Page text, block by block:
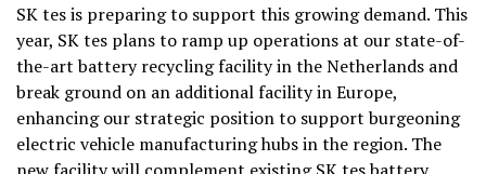
SK tes is preparing to support this growing demand. This
year, SK tes plans to ramp up operations at our state-of-
the-art battery recycling facility in the Netherlands and
break ground on an additional facility in Europe,
enhancing our strategic position to support burgeoning
electric vehicle manufacturing hubs in the region. The